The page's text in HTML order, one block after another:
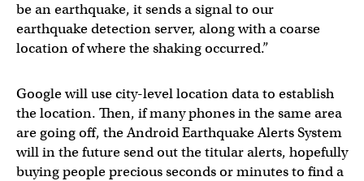
be an earthquake, it sends a signal to our
earthquake detection server, along with a coarse
location of where the shaking occurred.”
Google will use city-level location data to establish
the location. Then, if many phones in the same area
are going off, the Android Earthquake Alerts System
will in the future send out the titular alerts, hopefully
buying people precious seconds or minutes to find a